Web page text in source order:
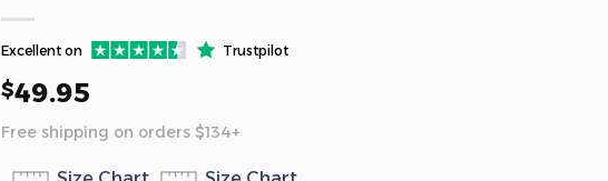
Excellent on Trustpilot
$49.95
Free shipping on orders $134+